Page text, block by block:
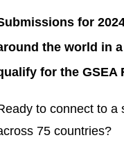
for
the world in
for the GSEA
to connect to a
75 countries?